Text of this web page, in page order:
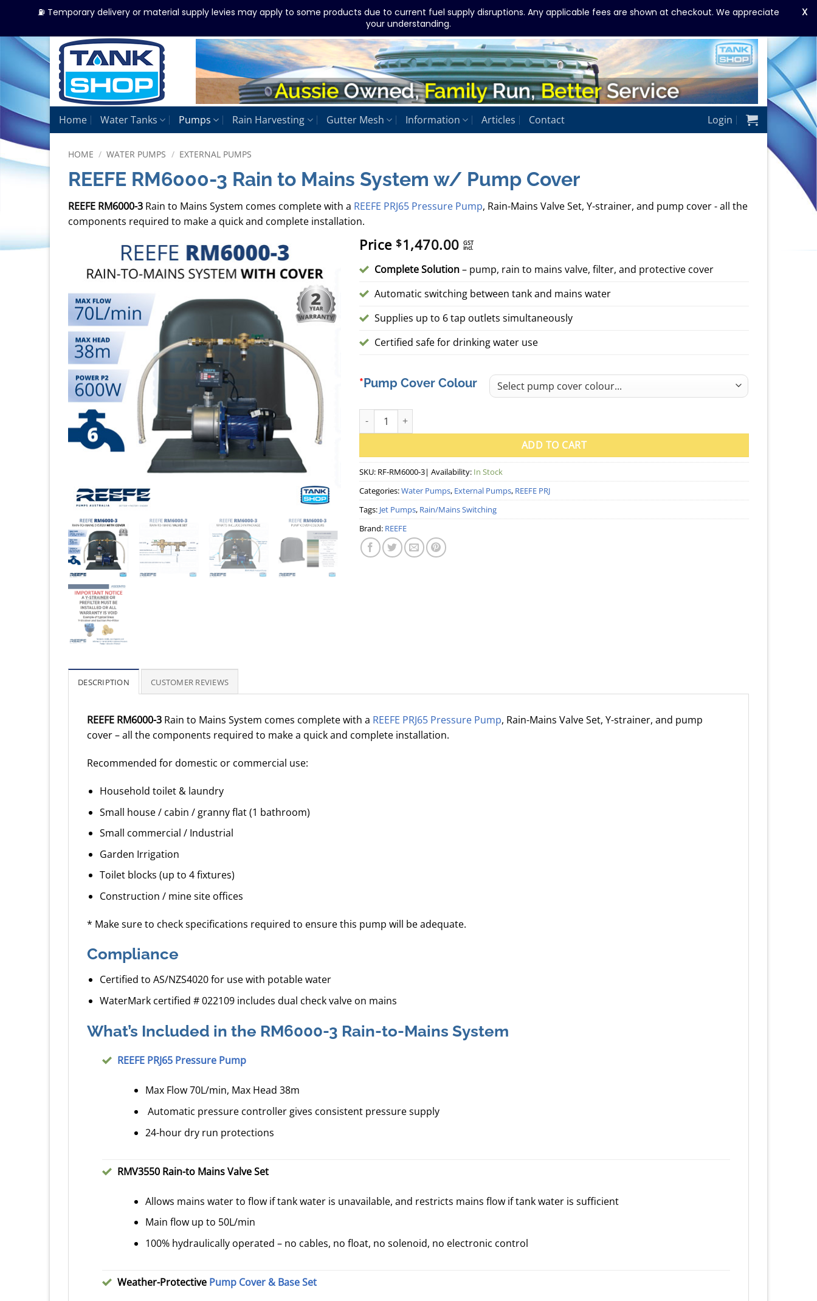
Skip
to
content
Home Water Tanks Pumps Rain Harvesting Gutter Mesh Information Articles Contact Login
HOME / WATER PUMPS / EXTERNAL PUMPS
REEFE RM6000-3 Rain to Mains System w/ Pump Cover
REEFE RM6000-3 Rain to Mains System comes complete with a REEFE PRJ65 Pressure Pump, Rain-Mains Valve Set, Y-strainer, and pump cover - all the
components required to make a quick and complete installation.
Price $1,470.00 GST
incl.
Complete Solution– pump, rain to mains valve, filter, and protective cover
Automatic switching between tank and mains water
Supplies up to 6 tap outlets simultaneously
Certified safe for drinking water use
Pump Cover Colour
REEFE RM6000-3 Rain to Mains System w/ Pump Cover quantity
ADD TO CART
SKU: RF-RM6000-3| Availability: In Stock
Categories:Water Pumps, External Pumps, REEFE PRJ
Tags: Jet Pumps, Rain/Mains Switching
Brand: REEFE
DESCRIPTION CUSTOMER REVIEWS
REEFE RM6000-3 Rain to Mains System comes complete with a REEFE PRJ65 Pressure Pump, Rain-Mains Valve Set, Y-strainer, and pump
cover – all the components required to make a quick and complete installation.
Recommended for domestic or commercial use:
Household toilet & laundry
Small house / cabin / granny flat (1 bathroom)
Small commercial / Industrial
Garden Irrigation
Toilet blocks (up to 4 fixtures)
Construction / mine site offices
* Make sure to check specifications required to ensure this pump will be adequate.
Compliance
Certified to AS/NZS4020 for use with potable water
WaterMark certified # 022109 includes dual check valve on mains
What’s Included in the RM6000-3 Rain-to-Mains System
REEFE PRJ65 Pressure Pump
Max Flow 70L/min, Max Head 38m
Automatic pressure controller gives consistent pressure supply
24-hour dry run protections
RMV3550 Rain-to Mains Valve Set
Allows mains water to flow if tank water is unavailable, and restricts mains flow if tank water is sufficient
Main flow up to 50L/min
100% hydraulically operated – no cables, no float, no solenoid, no electronic control
Weather-Protective Pump Cover & Base Set
⛽ Temporary delivery or material supply levies may apply to some products due to current fuel supply disruptions. Any applicable fees are shown at checkout. We appreciate
your understanding.
X